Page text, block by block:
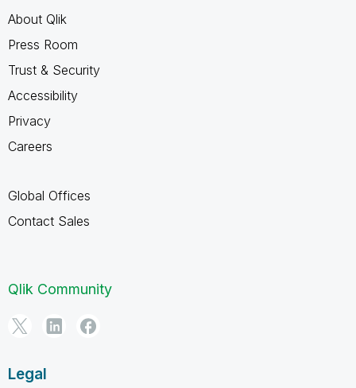
About Qlik
Press Room
Trust & Security
Accessibility
Privacy
Careers
Global Offices
Contact Sales
Qlik Community
Legal